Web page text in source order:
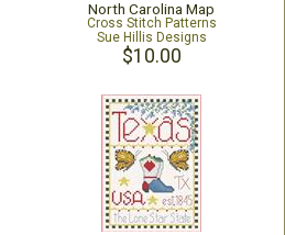
North Carolina Map
Cross Stitch Patterns
Sue Hillis Designs
$10.00